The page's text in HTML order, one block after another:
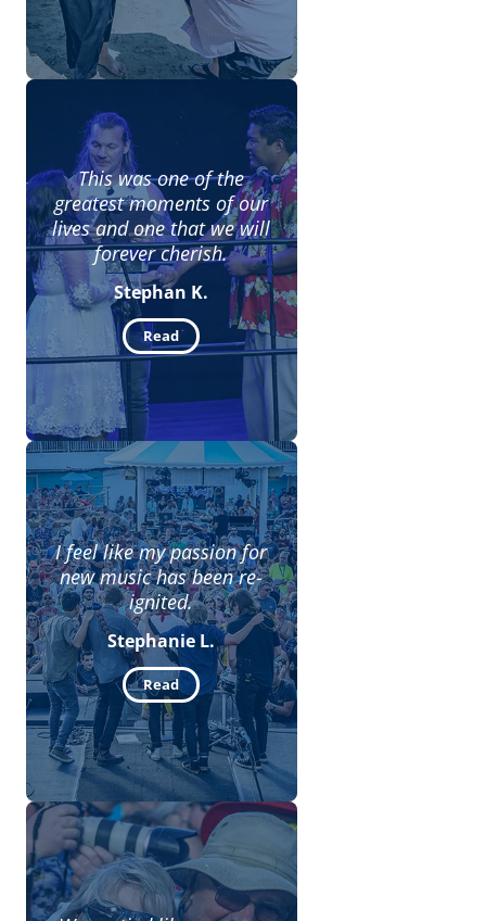
This was one of the
greatest moments of our
lives and one that we will
forever cherish.
Stephan K.
Read
I feel like my passion for
new music has been re-
ignited.
Stephanie L.
Read